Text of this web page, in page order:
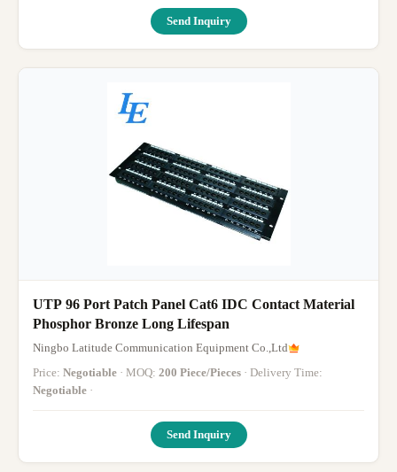
Send Inquiry
UTP 96 Port Patch Panel Cat6 IDC Contact Material
Phosphor Bronze Long Lifespan
Ningbo Latitude Communication Equipment Co.,Ltd
Price: Negotiable · MOQ: 200 Piece/Pieces
· Delivery Time:
Negotiable ·
Send Inquiry